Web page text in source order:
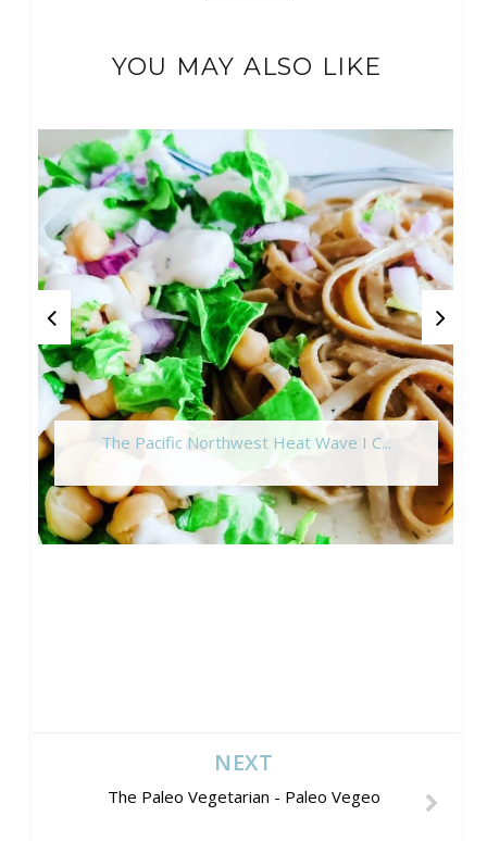
YOU MAY ALSO LIKE
The Pacific Northwest Heat Wave I C...
NEXT
The Paleo Vegetarian - Paleo Vegeo